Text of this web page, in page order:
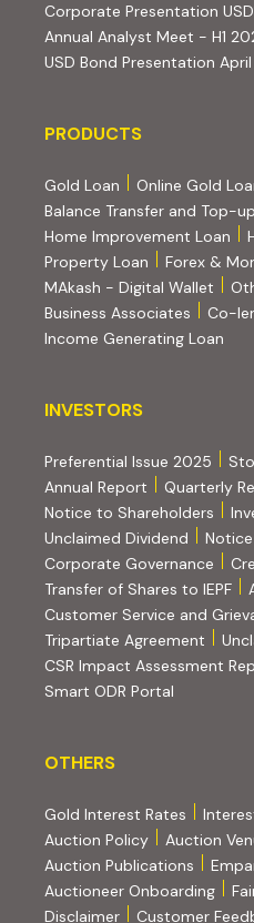
Corporate Presentation
Annual Analyst Meet - H1
USD Bond Presentation
PRODUCTS
PRODUCTS
Gold Loan
Online Gold
Balance Transfer and Top-up
Home Improvement Loan
Property Loan
Forex &
MAkash - Digital Wallet
Business Associates
Co-
Income Generating Loan
INVESTORS
INVESTORS
Preferential Issue 2025
Annual Report
Quarterly
Notice to Shareholders
Unclaimed Dividend
Corporate Governance
Transfer of Shares to IEPF
Customer Service and
Tripartiate Agreement
CSR Impact Assessment
Smart ODR Portal
OTHERS
OTHERS
Gold Interest Rates
Auction Policy(PDF, opens in
Auction
Auction Publications
Auctioneer Onboarding
Disclaimer
Customer